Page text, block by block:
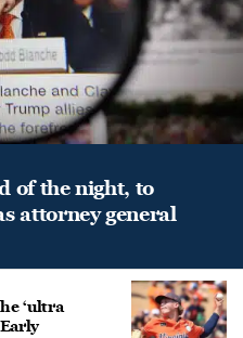
of the night, to
attorney general
‘ultra